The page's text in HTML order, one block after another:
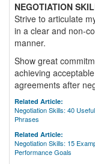
NEGOTIATION
Strive to articulate
in a clear and non-
manner.
Show great
achieving
agreements after
Related Article:
Negotiation Skills: 40
Phrases
Related Article:
Negotiation Skills: 15
Performance Goals